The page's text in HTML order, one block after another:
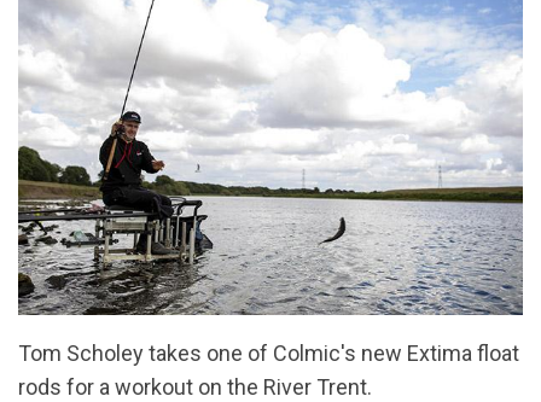
Tom Scholey takes one of Colmic's new Extima float
rods for a workout on the River Trent.